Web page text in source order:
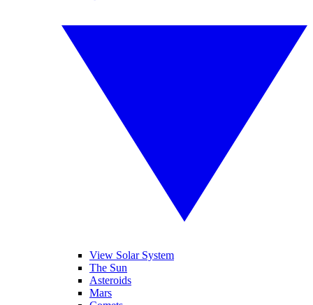
View Solar System
The Sun
Asteroids
Mars